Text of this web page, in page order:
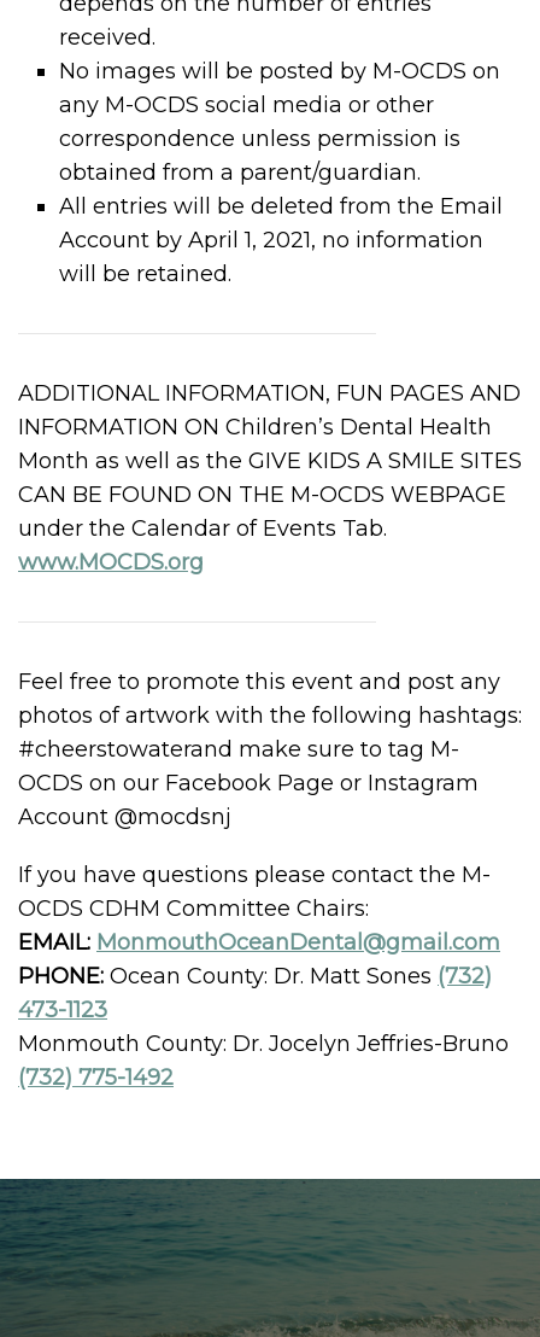
received.
No images will be posted by M-OCDS on
any M-OCDS social media or other
correspondence unless permission is
obtained from a parent/guardian.
All entries will be deleted from the Email
Account by April 1, 2021, no information
will be retained.
ADDITIONAL INFORMATION, FUN PAGES AND
INFORMATION ON Children’s Dental Health
Month as well as the GIVE KIDS A SMILE SITES
CAN BE FOUND ON THE M-OCDS WEBPAGE
under the Calendar of Events Tab.
www.MOCDS.org
Feel free to promote this event and post any
photos of artwork with the following hashtags:
#cheerstowaterand make sure to tag M-
OCDS on our Facebook Page or Instagram
Account @mocdsnj
If you have questions please contact the M-
OCDS CDHM Committee Chairs:
EMAIL: MonmouthOceanDental@gmail.com
PHONE: Ocean County: Dr. Matt Sones (732)
473-1123
Monmouth County: Dr. Jocelyn Jeffries-Bruno
(732) 775-1492